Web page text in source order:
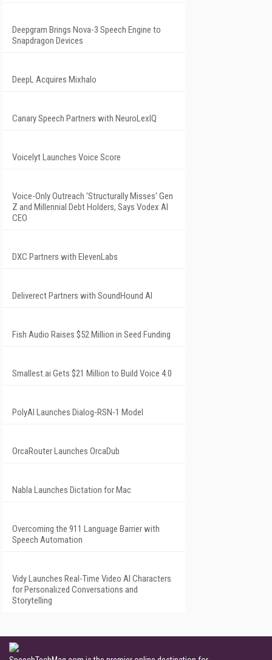
Deepgram Brings Nova-3 Speech Engine to
Snapdragon Devices
DeepL Acquires Mixhalo
Canary Speech Partners with NeuroLexIQ
Voicelyt Launches Voice Score
Voice-Only Outreach 'Structurally Misses' Gen
Z and Millennial Debt Holders, Says Vodex AI
CEO
DXC Partners with ElevenLabs
Deliverect Partners with SoundHound AI
Fish Audio Raises $52 Million in Seed Funding
Smallest.ai Gets $21 Million to Build Voice 4.0
PolyAI Launches Dialog-RSN-1 Model
OrcaRouter Launches OrcaDub
Nabla Launches Dictation for Mac
Overcoming the 911 Language Barrier with
Speech Automation
Vidy Launches Real-Time Video AI Characters
for Personalized Conversations and
Storytelling